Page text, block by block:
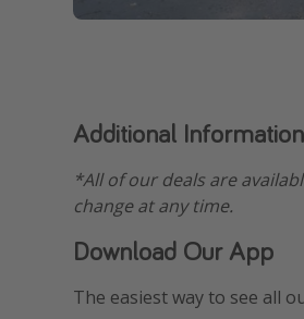
Additional Information
*All of our deals are
change at any time.
Download Our App
The easiest way to see all